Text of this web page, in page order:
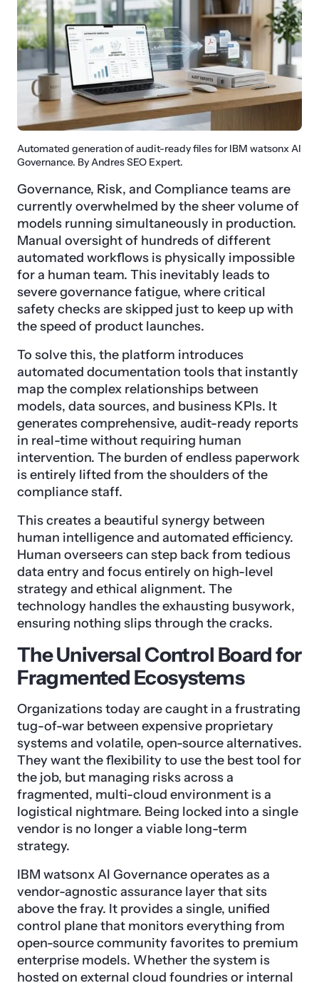
Automated generation of audit-ready files for IBM watsonx AI
Governance. By Andres SEO Expert.
Governance, Risk, and Compliance teams are
currently overwhelmed by the sheer volume of
models running simultaneously in production.
Manual oversight of hundreds of different
automated workflows is physically impossible
for a human team. This inevitably leads to
severe governance fatigue, where critical
safety checks are skipped just to keep up with
the speed of product launches.
To solve this, the platform introduces
automated documentation tools that instantly
map the complex relationships between
models, data sources, and business KPIs. It
generates comprehensive, audit-ready reports
in real-time without requiring human
intervention. The burden of endless paperwork
is entirely lifted from the shoulders of the
compliance staff.
This creates a beautiful synergy between
human intelligence and automated efficiency.
Human overseers can step back from tedious
data entry and focus entirely on high-level
strategy and ethical alignment. The
technology handles the exhausting busywork,
ensuring nothing slips through the cracks.
The Universal Control Board for
Fragmented Ecosystems
Organizations today are caught in a frustrating
tug-of-war between expensive proprietary
systems and volatile, open-source alternatives.
They want the flexibility to use the best tool for
the job, but managing risks across a
fragmented, multi-cloud environment is a
logistical nightmare. Being locked into a single
vendor is no longer a viable long-term
strategy.
IBM watsonx AI Governance operates as a
vendor-agnostic assurance layer that sits
above the fray. It provides a single, unified
control plane that monitors everything from
open-source community favorites to premium
enterprise models. Whether the system is
hosted on external cloud foundries or internal